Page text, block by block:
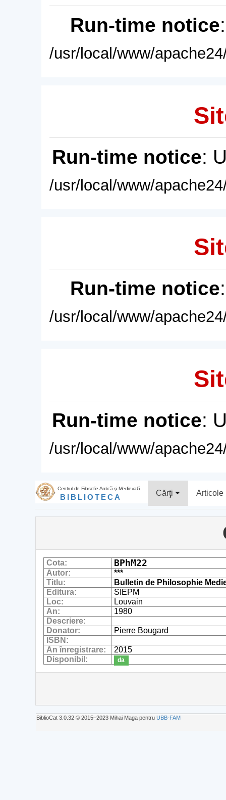
Run-time notice
/usr/local/www/
Run-time notice:
/usr/local/www/
Run-time notice
/usr/local/www/
Run-time notice:
/usr/local/www/
Centrul de Filosofie Antică şi Medievală
BIBLIOTECA Cărţi Articole
Cota: BPhM22
Autor:
***
Titlu:
Bulletin de Philosophie
Editura:
SIEPM
Loc:
Louvain
An:
1980
Descriere:
Donator:
Pierre Bougard
ISBN:
An înregistrare:
2015
Disponibil:
da
BiblioCat 3.0.32 © 2015‒2023 Mihai Maga pentru UBB-FAM